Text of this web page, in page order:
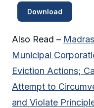
Download
Also Read –
Municipal
Eviction Actions;
Attempt to
and Violate